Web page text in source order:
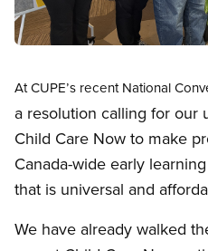
AtCUPE’s recentNational
a resolution calling for our
Child Care Now to make
Canada-wide early
that is universal and
We have already walked